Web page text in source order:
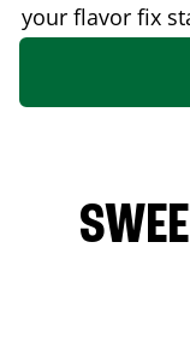
your flavor fix